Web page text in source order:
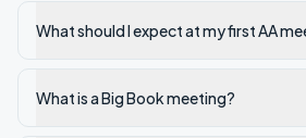
What should I expect at my first AA
What is a Big Book meeting?